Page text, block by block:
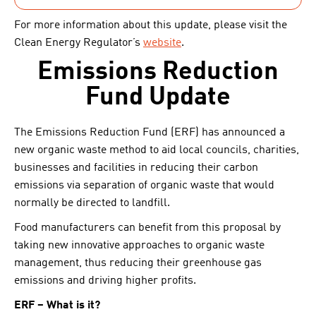
For more information about this update, please visit the
Clean Energy Regulator’s website.
Emissions Reduction
Fund Update
The Emissions Reduction Fund (ERF) has announced a
new organic waste method to aid local councils, charities,
businesses and facilities in reducing their carbon
emissions via separation of organic waste that would
normally be directed to landfill.
Food manufacturers can benefit from this proposal by
taking new innovative approaches to organic waste
management, thus reducing their greenhouse gas
emissions and driving higher profits.
ERF – What is it?